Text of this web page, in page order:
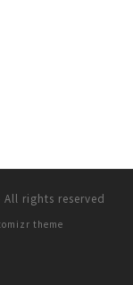
All rights reserved
theme